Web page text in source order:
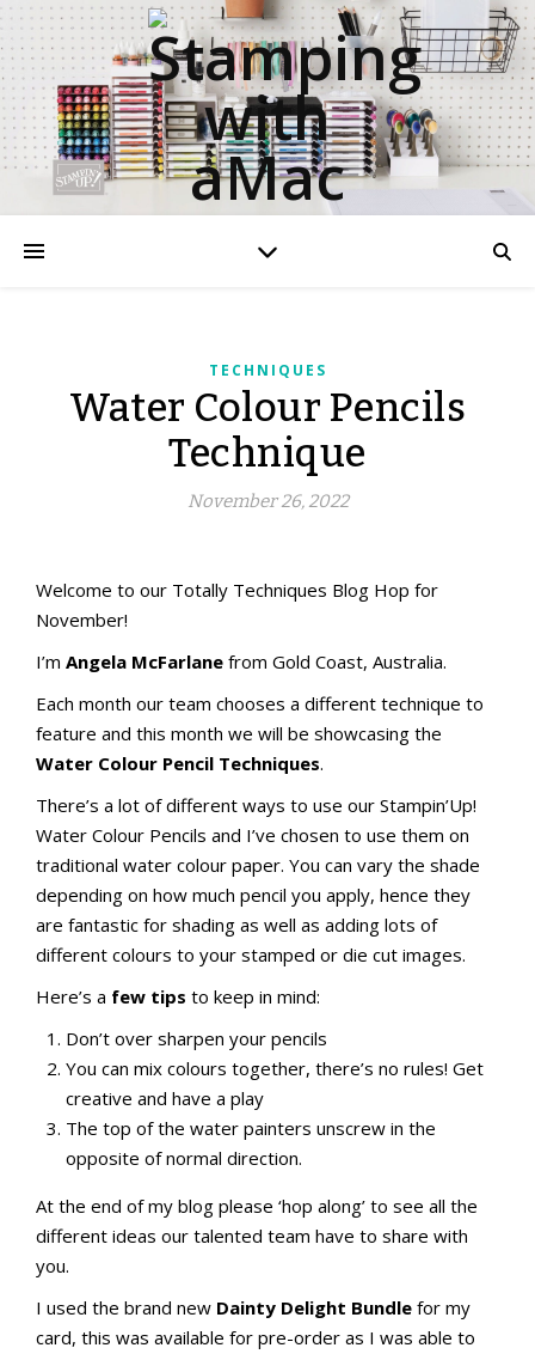
TECHNIQUES
Water Colour Pencils
Technique
November 26, 2022
Welcome to our Totally Techniques Blog Hop for
November!
I’m Angela McFarlane from Gold Coast, Australia.
Each month our team chooses a different technique to
feature and this month we will be showcasing the
Water Colour Pencil Techniques.
There’s a lot of different ways to use our Stampin’Up!
Water Colour Pencils and I’ve chosen to use them on
traditional water colour paper. You can vary the shade
depending on how much pencil you apply, hence they
are fantastic for shading as well as adding lots of
different colours to your stamped or die cut images.
Here’s a few tips to keep in mind:
Don’t over sharpen your pencils
You can mix colours together, there’s no rules! Get
creative and have a play
The top of the water painters unscrew in the
opposite of normal direction.
At the end of my blog please ‘hop along’ to see all the
different ideas our talented team have to share with
you.
I used the brand new Dainty Delight Bundle for my
card, this was available for pre-order as I was able to